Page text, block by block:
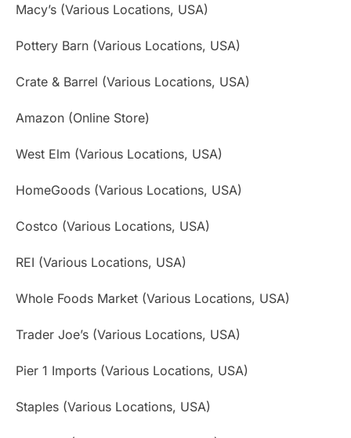
Macy’s (Various Locations, USA)
Pottery Barn (Various Locations, USA)
Crate & Barrel (Various Locations, USA)
Amazon (Online Store)
West Elm (Various Locations, USA)
HomeGoods (Various Locations, USA)
Costco (Various Locations, USA)
REI (Various Locations, USA)
Whole Foods Market (Various Locations, USA)
Trader Joe’s (Various Locations, USA)
Pier 1 Imports (Various Locations, USA)
Staples (Various Locations, USA)